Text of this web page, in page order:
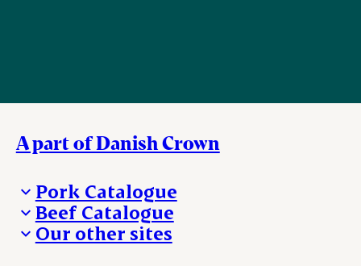
A part of Danish Crown
Pork Catalogue
Products
Beef Catalogue
Products
Our other sites